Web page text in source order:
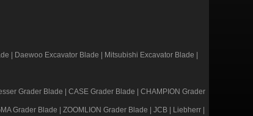
Daewoo Excavator Blade Mitsubishi Excavator Blade
Grader Blade CASE Grader Blade CHAMPION Grader
Grader Blade ZOOMLION Grader Blade JCB Liebherr